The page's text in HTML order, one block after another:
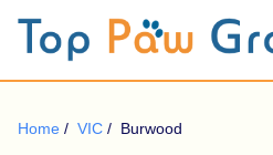
Home / VIC / Burwood